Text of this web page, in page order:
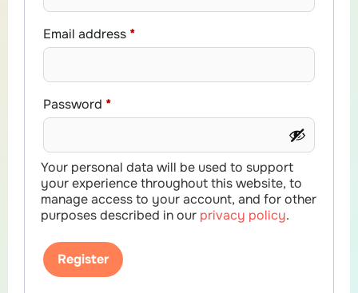
Email address *
Password *
Your personal data will be used to support
your experience throughout this website, to
manage access to your account, and for other
purposes described in our privacy policy.
Register